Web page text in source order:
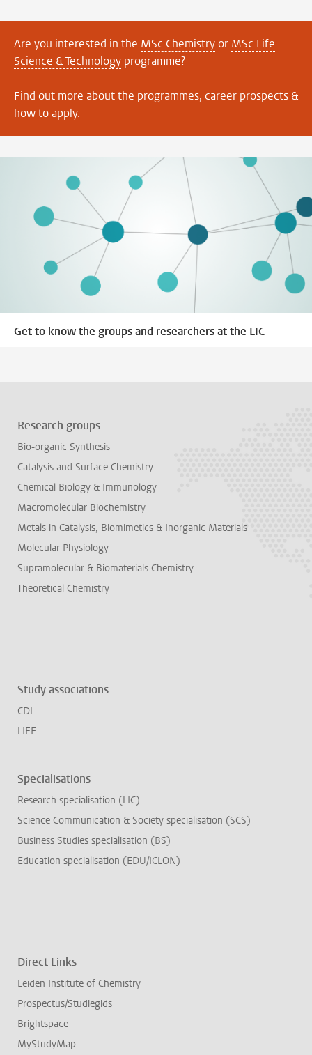
Are you interested in the MSc Chemistryor MSc Life
Science & Technology programme?
Find out more about the programmes, career prospects &
how to apply.
Get to know the groups and researchers at the LIC
Research groups
Bio-organic Synthesis
Catalysis and Surface Chemistry
Chemical Biology & Immunology
Macromolecular Biochemistry
Metals in Catalysis, Biomimetics & Inorganic Materials
Molecular Physiology
Supramolecular & Biomaterials Chemistry
Theoretical Chemistry
Study associations
CDL
LIFE
Specialisations
Research specialisation (LIC)
Science Communication & Society specialisation (SCS)
Business Studies specialisation (BS)
Education specialisation (EDU/ICLON)
Direct Links
Leiden Institute of Chemistry
Prospectus/Studiegids
Brightspace
MyStudyMap